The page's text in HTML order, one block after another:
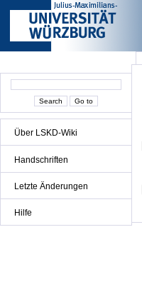
Über LSKD-Wiki
Handschriften
Letzte Änderungen
Hilfe